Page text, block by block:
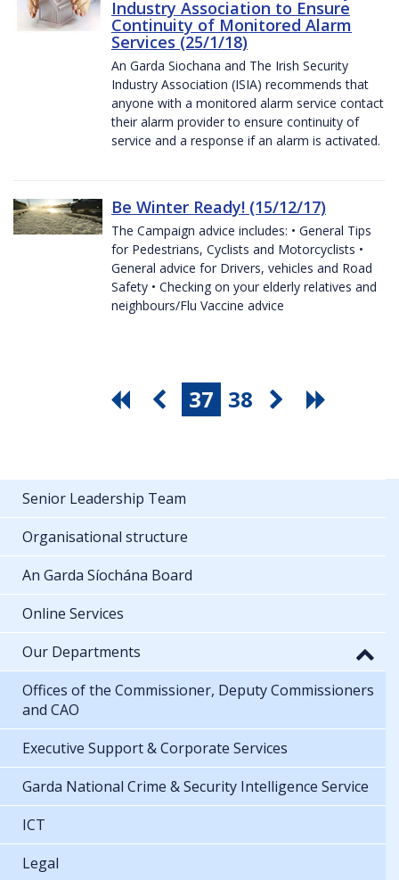
Industry Association to Ensure
Continuity of Monitored Alarm
Services (25/1/18)
An Garda Siochana and The Irish Security
Industry Association (ISIA) recommends that
anyone with a monitored alarm service contact
their alarm provider to ensure continuity of
service and a response if an alarm is activated.
Be Winter Ready! (15/12/17)
The Campaign advice includes: • General Tips
for Pedestrians, Cyclists and Motorcyclists •
General advice for Drivers, vehicles and Road
Safety • Checking on your elderly relatives and
neighbours/Flu Vaccine advice
37 38
Senior Leadership Team
Organisational structure
An Garda Síochána Board
Online Services
Our Departments
Offices of the Commissioner, Deputy Commissioners
and CAO
Executive Support & Corporate Services
Garda National Crime & Security Intelligence Service
ICT
Legal